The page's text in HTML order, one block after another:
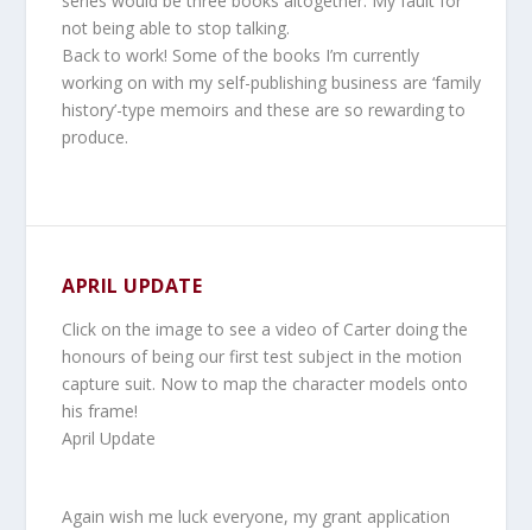
not being able to stop talking.
Back to work! Some of the books I’m currently
working on with my self-publishing business are ‘family
history’-type memoirs and these are so rewarding to
produce.
APRIL UPDATE
Click on the image to see a video of Carter doing the
honours of being our first test subject in the motion
capture suit. Now to map the character models onto
his frame!
April Update
Again wish me luck everyone, my grant application